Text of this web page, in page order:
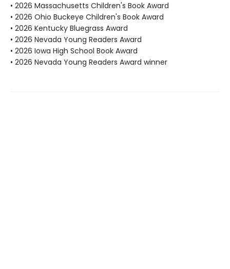
• 2026 Massachusetts Children's Book Award
• 2026 Ohio Buckeye Children's Book Award
• 2026 Kentucky Bluegrass Award
• 2026 Nevada Young Readers Award
• 2026 Iowa High School Book Award
• 2026 Nevada Young Readers Award winner